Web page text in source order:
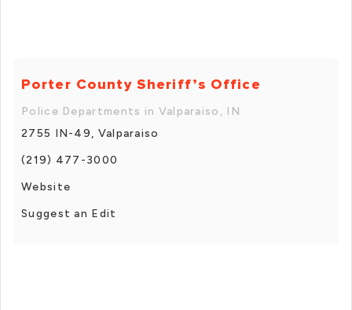
Porter County Sheriff’s Office
Police Departments in Valparaiso, IN
2755 IN-49, Valparaiso
(219) 477-3000
Website
Suggest an Edit